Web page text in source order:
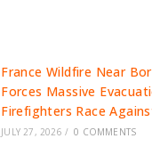
France Wildfire Near
Forces Massive
Firefighters Race
JULY 27, 2026 / 0 COMMENTS